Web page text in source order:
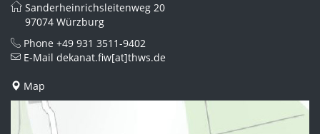
Sanderheinrichsleitenweg 20
97074 Würzburg
Phone +49 931 3511-9402
E-Mail dekanat.fiw[at]thws.de
Map